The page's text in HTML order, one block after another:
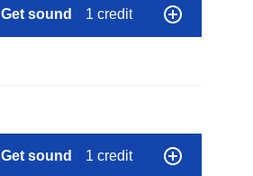
Get sound 1 credit
Get sound 1 credit